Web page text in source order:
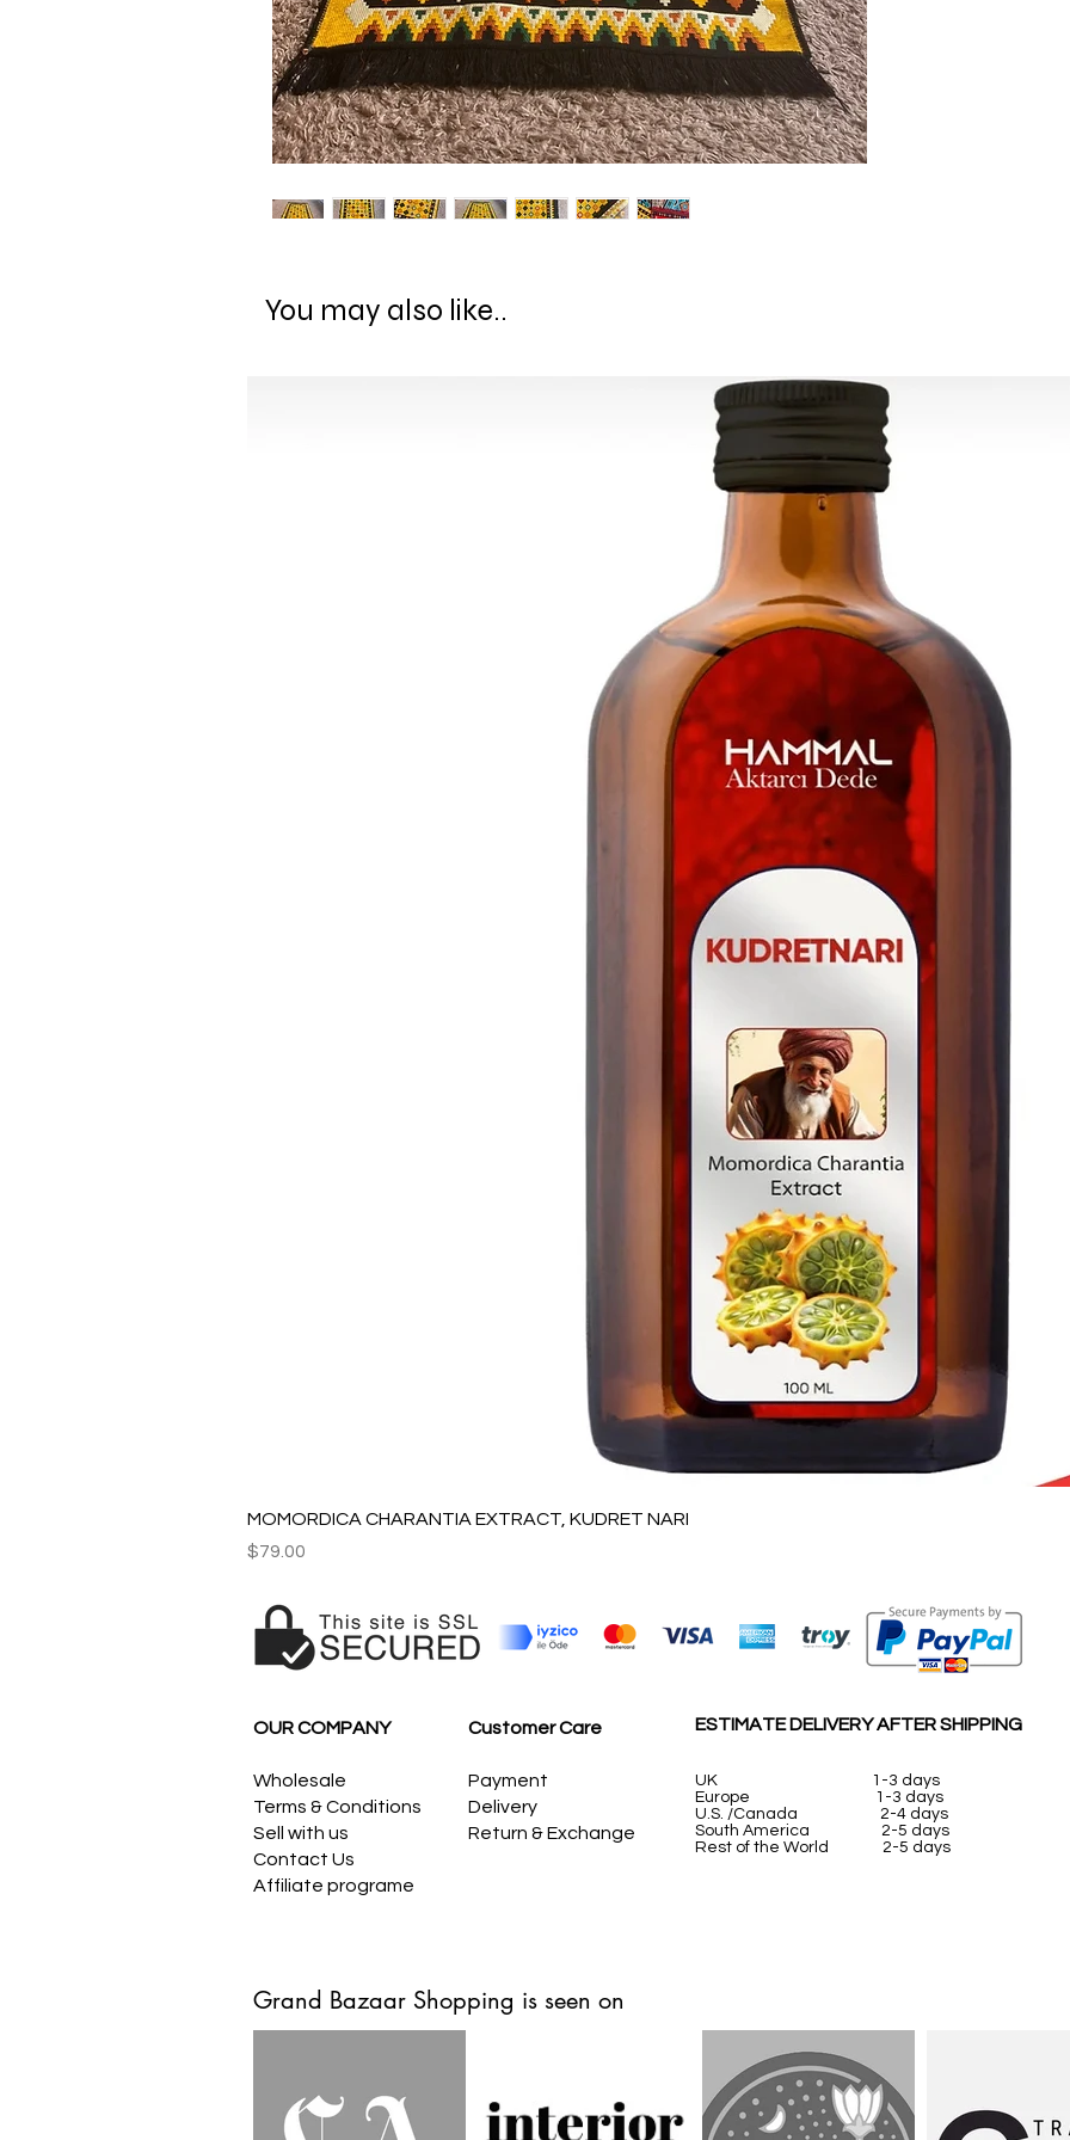
You may also like..
MOMORDICA CHARANTIA EXTRACT, KUDRET NARI
Price
$79.00
OUR COMPANY
Wholesale
Terms & Conditions
Sell with us
Contact Us
Affiliate programe
Customer Care
Payment
Delivery
Return & Exchange
ESTIMATE DELIVERY AFTER SHIPPING
UK
1-3 days
Europe 1-3 days
U.S. /Canada 2-4 days
South America 2-5 days
Rest of the World 2-5 days
Grand Bazaar Shopping is seen on